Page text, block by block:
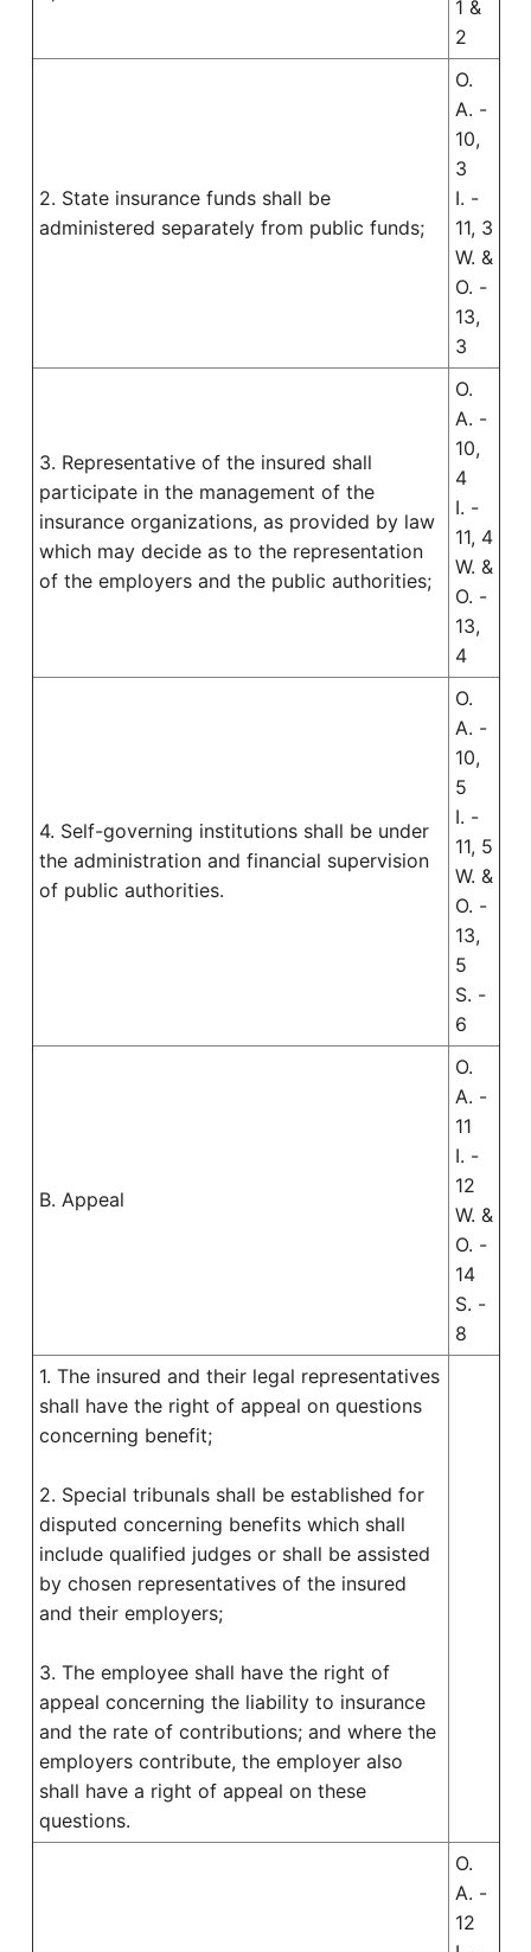
1 &
2
2. State insurance funds shall be
administered separately from public funds;
O.
A. -
10,
3
I. -
11, 3
W. &
O. -
13,
3
3. Representative of the insured shall
participate in the management of the
insurance organizations, as provided by law
which may decide as to the representation
of the employers and the public authorities;
O.
A. -
10,
4
I. -
11, 4
W. &
O. -
13,
4
4. Self-governing institutions shall be under
the administration and financial supervision
of public authorities.
O.
A. -
10,
5
I. -
11, 5
W. &
O. -
13,
5
S. -
6
B. Appeal
O.
A. -
11
I. -
12
W. &
O. -
14
S. -
8
1. The insured and their legal representatives
shall have the right of appeal on questions
concerning benefit;
2. Special tribunals shall be established for
disputed concerning benefits which shall
include qualified judges or shall be assisted
by chosen representatives of the insured
and their employers;
3. The employee shall have the right of
appeal concerning the liability to insurance
and the rate of contributions; and where the
employers contribute, the employer also
shall have a right of appeal on these
questions.
O.
A. -
12